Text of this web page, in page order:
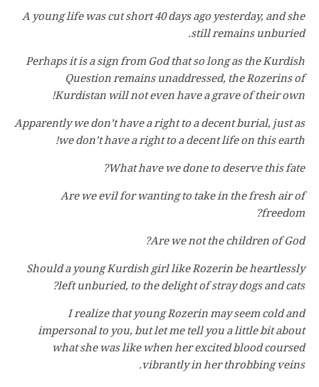
A young life was cut short 40 days ago yesterday, and she
still remains unburied.
Perhaps it is a sign from God that so long as the Kurdish
Question remains unaddressed, the Rozerins of
Kurdistan will not even have a grave of their own!
Apparently we don’t have a right to a decent burial, just as
we don’t have a right to a decent life on this earth!
What have we done to deserve this fate?
Are we evil for wanting to take in the fresh air of
freedom?
Are we not the children of God?
Should a young Kurdish girl like Rozerin be heartlessly
left unburied, to the delight of stray dogs and cats?
I realize that young Rozerin may seem cold and
impersonal to you, but let me tell you a little bit about
what she was like when her excited blood coursed
vibrantly in her throbbing veins.